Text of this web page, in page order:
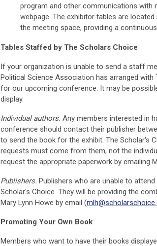
program and other communications with
webpage. The exhibitor tables are
the meeting space, providing a
Tables Staffed by The Scholars Choice
If your organization is unable to send a staff
Political Science Association has arranged
for our upcoming conference. It may be
display.
Individual authors. Any members interested in
conference should contact their publisher
to send the book for the exhibit. The Scholar's
requests must come from them, not the
request the appropriate paperwork by emailing
Publishers. Publishers who are unable to
Scholar's Choice. They will be providing the
Mary Lynn Howe by email (
Promoting Your Own Book
Members who want to have their books